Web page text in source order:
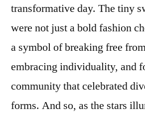
transformative day. The tiny
were not just a bold fashion
a symbol of breaking free
embracing individuality, and
community that celebrated
forms. And so, as the stars